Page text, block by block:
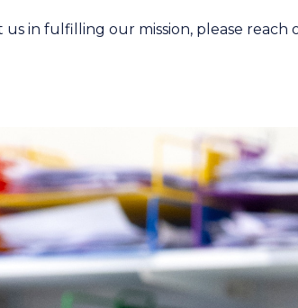
us in fulfilling our mission, please